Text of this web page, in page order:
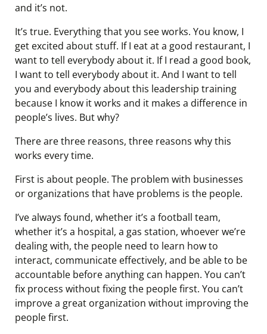
and it’s not.
It’s true. Everything that you see works. You know, I
get excited about stuff. If I eat at a good restaurant, I
want to tell everybody about it. If I read a good book,
I want to tell everybody about it. And I want to tell
you and everybody about this leadership training
because I know it works and it makes a difference in
people’s lives. But why?
There are three reasons, three reasons why this
works every time.
First is about people. The problem with businesses
or organizations that have problems is the people.
I’ve always found, whether it’s a football team,
whether it’s a hospital, a gas station, whoever we’re
dealing with, the people need to learn how to
interact, communicate effectively, and be able to be
accountable before anything can happen. You can’t
fix process without fixing the people first. You can’t
improve a great organization without improving the
people first.